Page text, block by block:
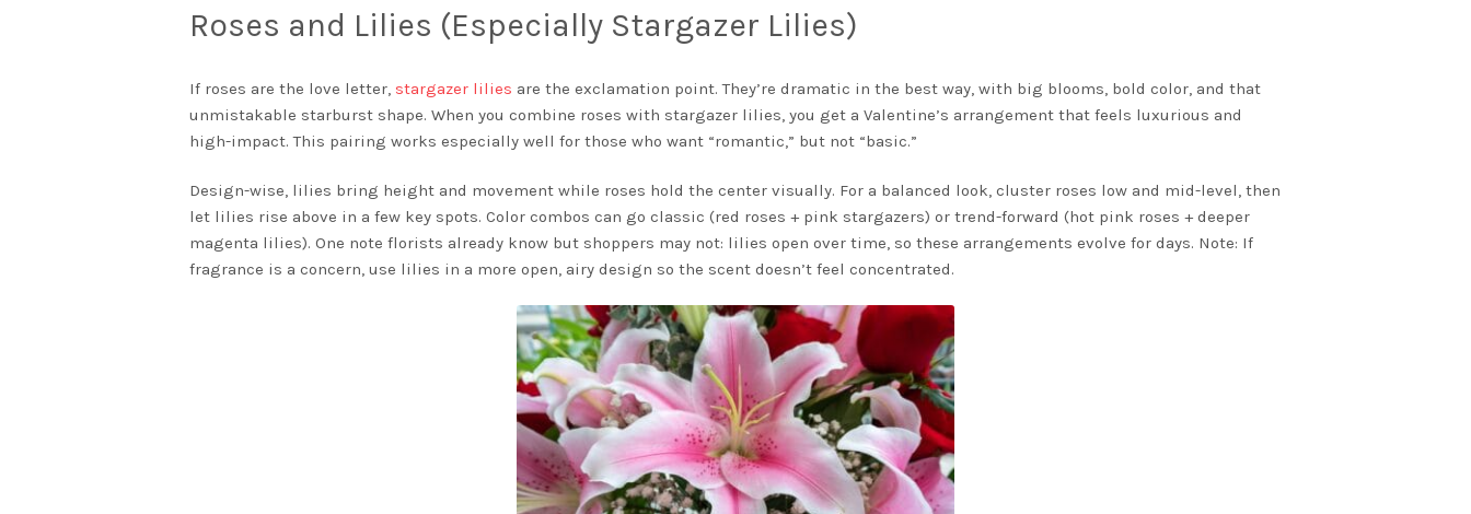
Roses and Lilies (Especially Stargazer Lilies)
If roses are the love letter, stargazer lilies are the exclamation point. They’re dramatic in the best way, with big blooms, bold color, and that
unmistakable starburst shape. When you combine roses with stargazer lilies, you get a Valentine’s arrangement that feels luxurious and
high-impact. This pairing works especially well for those who want “romantic,” but not “basic.”
Design-wise, lilies bring height and movement while roses hold the center visually. For a balanced look, cluster roses low and mid-level, then
let lilies rise above in a few key spots. Color combos can go classic (red roses + pink stargazers) or trend-forward (hot pink roses + deeper
magenta lilies). One note florists already know but shoppers may not: lilies open over time, so these arrangements evolve for days. Note: If
fragrance is a concern, use lilies in a more open, airy design so the scent doesn’t feel concentrated.